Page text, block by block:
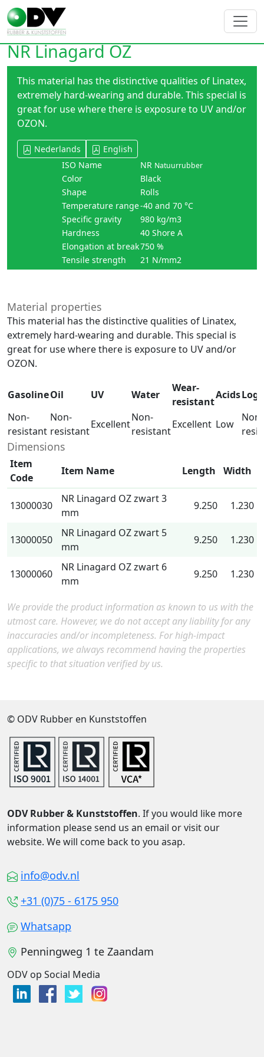
NR Linagard OZ
This material has the distinctive qualities of Linatex,
extremely hard-wearing and durable. This special is
great for use where there is exposure to UV and/or
OZON.
Nederlands
English
ISO Name
NR Natuurrubber
Color
Black
Shape
Rolls
Temperature range-40 and 70 °C
Specific gravity
980 kg/m3
Hardness
40 Shore A
Elongation at break750 %
Tensile strength
21 N/mm2
Material properties
This material has the distinctive qualities of Linatex,
extremely hard-wearing and durable. This special is
great for use where there is exposure to UV and/or
OZON.
GasolineOil UV Water
Wear-
resistant
Acids
Non-
resistant
Non-
resistant
Excellent
Non-
resistant
Excellent Low
Non-
Dimensions
Item
Code
Item Name Length Width
13000030
NR Linagard OZ zwart 3
mm
9.250 1.230
13000050
NR Linagard OZ zwart 5
mm
9.250 1.230
13000060
NR Linagard OZ zwart 6
mm
9.250 1.230
We provide the product information as known to us with the
utmost care. However, we do not accept any liability for any
inaccuracies and/or incompleteness. For high-impact
applications, we always recommend having the properties
specific to that situation verified by us.
© ODV Rubber en Kunststoffen
ODV Rubber & Kunststoffen. If you would like more
information please send us an email or visit our
website. We will come back to you asap.
info@odv.nl
+31 (0)75 - 6175 950
Whatsapp
Penningweg 1 te Zaandam
ODV op Social Media